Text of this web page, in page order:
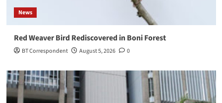
News
Red Weaver Bird Rediscovered in Boni Forest
BT Correspondent August 5, 2026 0